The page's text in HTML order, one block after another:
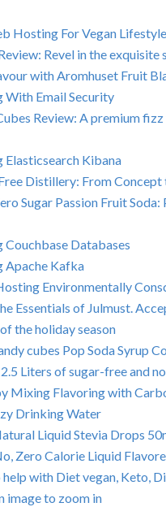
Hosting For Vegan
Revel in the exquisite
with Aromhuset Fruit
Email Security
Review: A premium
Kibana
Distillery: From Concept
Sugar Passion Fruit Soda:
Databases
Apache Kafka
Environmentally
Essentials of Julmust.
the holiday season
cubes Pop Soda Syrup
Liters of sugar-free and
Mixing Flavoring with
Drinking Water
Liquid Stevia Drops
Zero Calorie Liquid
help with Diet vegan, Keto,
image to zoom in